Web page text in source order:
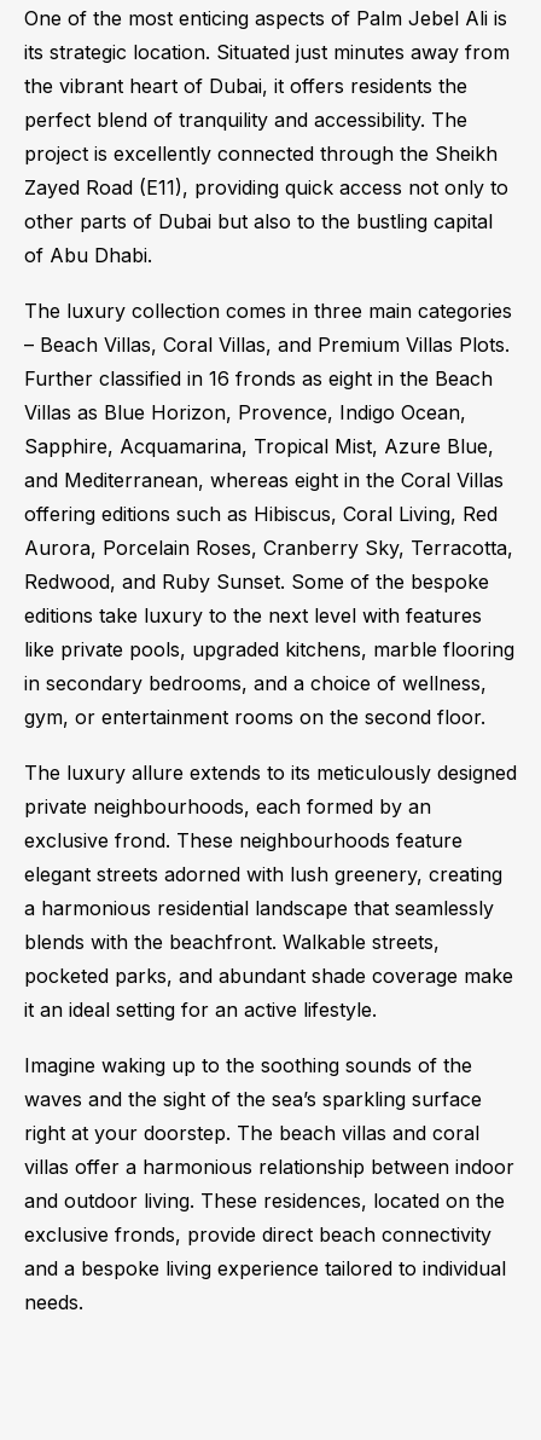
One of the most enticing aspects of Palm Jebel Ali is
its strategic location. Situated just minutes away from
the vibrant heart of Dubai, it offers residents the
perfect blend of tranquility and accessibility. The
project is excellently connected through the Sheikh
Zayed Road (E11), providing quick access not only to
other parts of Dubai but also to the bustling capital
of Abu Dhabi.
The luxury collection comes in three main categories
– Beach Villas, Coral Villas, and Premium Villas Plots.
Further classified in 16 fronds as eight in the Beach
Villas as Blue Horizon, Provence, Indigo Ocean,
Sapphire, Acquamarina, Tropical Mist, Azure Blue,
and Mediterranean, whereas eight in the Coral Villas
offering editions such as Hibiscus, Coral Living, Red
Aurora, Porcelain Roses, Cranberry Sky, Terracotta,
Redwood, and Ruby Sunset. Some of the bespoke
editions take luxury to the next level with features
like private pools, upgraded kitchens, marble flooring
in secondary bedrooms, and a choice of wellness,
gym, or entertainment rooms on the second floor.
The luxury allure extends to its meticulously designed
private neighbourhoods, each formed by an
exclusive frond. These neighbourhoods feature
elegant streets adorned with lush greenery, creating
a harmonious residential landscape that seamlessly
blends with the beachfront. Walkable streets,
pocketed parks, and abundant shade coverage make
it an ideal setting for an active lifestyle.
Imagine waking up to the soothing sounds of the
waves and the sight of the sea’s sparkling surface
right at your doorstep. The beach villas and coral
villas offer a harmonious relationship between indoor
and outdoor living. These residences, located on the
exclusive fronds, provide direct beach connectivity
and a bespoke living experience tailored to individual
needs.